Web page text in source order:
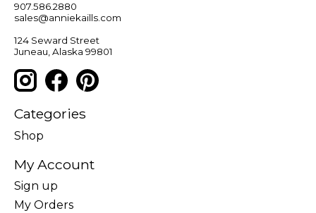
907.586.2880
sales@anniekaills.com
124 Seward Street
Juneau, Alaska 99801
Categories
Shop
My Account
Sign up
My Orders